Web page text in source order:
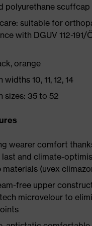
polyurethane scuffcap
suitable for
with DGUV 112-191/
orange
10, 11, 12, 14
sizes: 35 to 52
wearer comfort
and climate-
materials (uvex
free upper
microvelour to